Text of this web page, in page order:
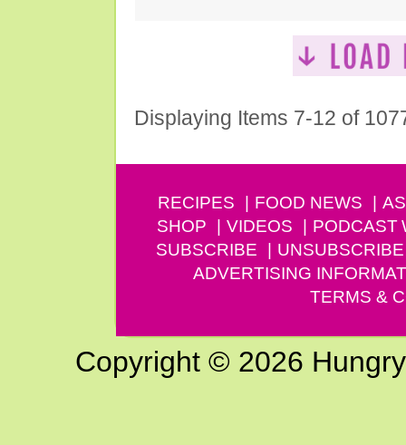
Displaying Items 7-12 of
RECIPES FOOD NEWS
SHOP
VIDEOS PODCAST
SUBSCRIBE
UNSUBSCRIBE
ADVERTISING
TERMS &
Copyright © 2026